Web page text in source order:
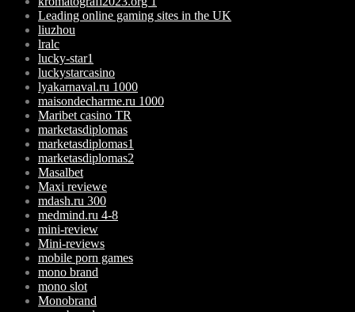
Leading online gaming sites in the UK
liuzhou
lralc
lucky-star1
luckystarcasino
lyakarnaval.ru 1000
maisondecharme.ru 1000
Maribet casino TR
marketasdiplomas
marketasdiplomas1
marketasdiplomas2
Masalbet
Maxi reviewe
mdash.ru 300
medmind.ru 4-8
mini-review
Mini-reviews
mobile porn games
mono brand
mono slot
Monobrand